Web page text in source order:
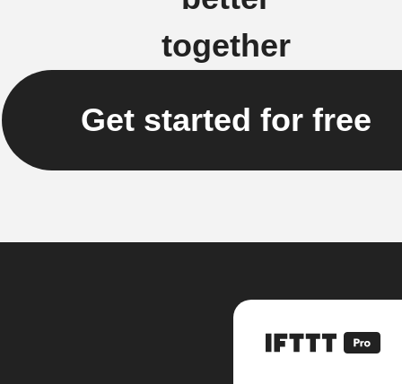
together
Get started for free